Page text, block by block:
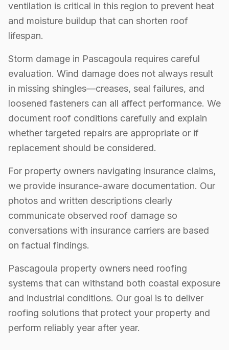
ventilation is critical in this region to prevent heat
and moisture buildup that can shorten roof
lifespan.
Storm damage in Pascagoula requires careful
evaluation. Wind damage does not always result
in missing shingles—creases, seal failures, and
loosened fasteners can all affect performance. We
document roof conditions carefully and explain
whether targeted repairs are appropriate or if
replacement should be considered.
For property owners navigating insurance claims,
we provide insurance-aware documentation. Our
photos and written descriptions clearly
communicate observed roof damage so
conversations with insurance carriers are based
on factual findings.
Pascagoula property owners need roofing
systems that can withstand both coastal exposure
and industrial conditions. Our goal is to deliver
roofing solutions that protect your property and
perform reliably year after year.